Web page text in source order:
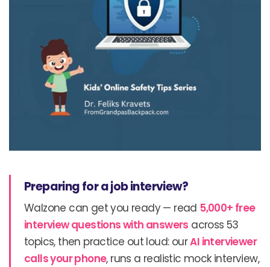
Preparing for a job interview?
Walzone can get you ready — read 5,000+ free
interview questions with answers across 53
topics, then practice out loud: ourAI interviewer
calls your phone, runs a realistic mock interview,